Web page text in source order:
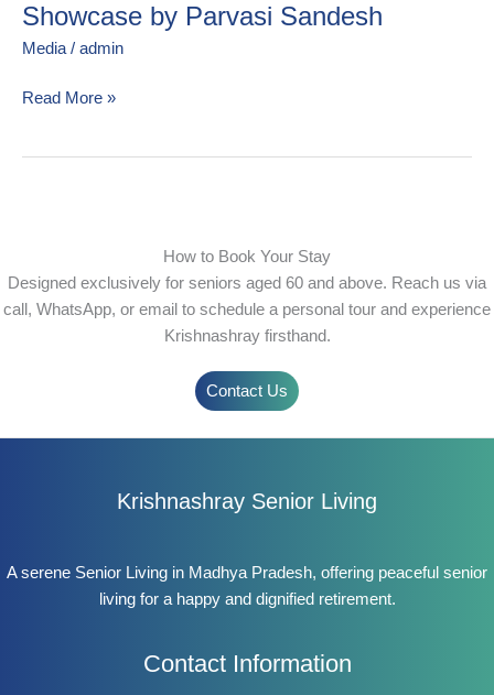
Showcase by Parvasi Sandesh
Media/ admin
Showcase
by
Sandesh
Read More »
How to Book Your Stay
Designed exclusively for seniors aged 60 and above. Reach us via
call, WhatsApp, or email to schedule a personal tour and experience
Krishnashray firsthand.
Contact Us
Krishnashray Senior Living
A serene Senior Living in Madhya Pradesh, offering peaceful senior
living for a happy and dignified retirement.
Contact Information